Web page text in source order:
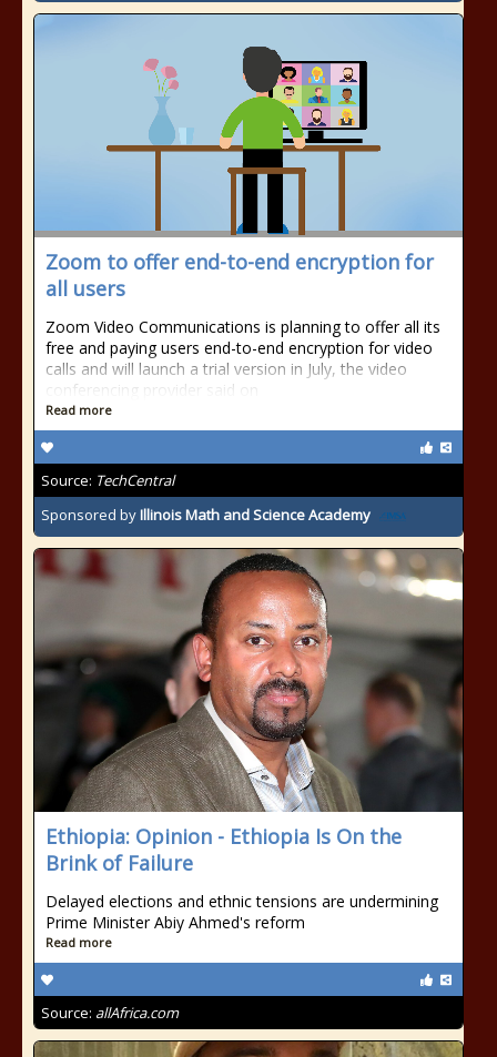
Zoom to offer end-to-end encryption for
all users
Zoom Video Communications is planning to offer all its
free and paying users end-to-end encryption for video
calls and will launch a trial version in July, the video
conferencing provider said on
Read more
Source: TechCentral
Sponsored byIllinois Math and Science Academy
Ethiopia: Opinion - Ethiopia Is On the
Brink of Failure
Delayed elections and ethnic tensions are undermining
Prime Minister Abiy Ahmed's reform
Read more
Source: allAfrica.com